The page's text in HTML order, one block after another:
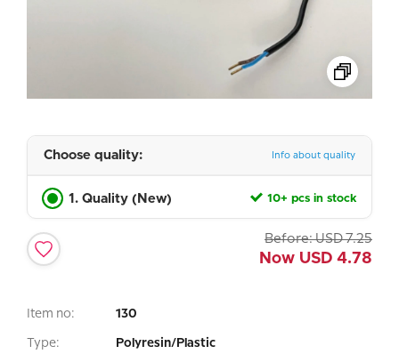
Choose quality: Info about quality
1. Quality (New) 10+ pcs in stock
Before: USD 7.25
Now USD 4.78
Item no: 130
Type: Polyresin/Plastic